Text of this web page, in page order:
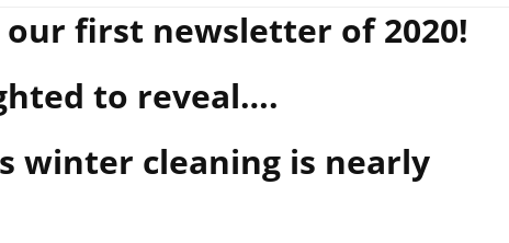
our first newsletter of 2020!
to reveal….
winter cleaning is nearly